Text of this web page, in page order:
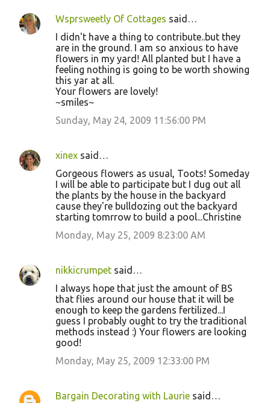
Wsprsweetly Of Cottages said…
I didn't have a thing to contribute..but they
are in the ground. I am so anxious to have
flowers in my yard! All planted but I have a
feeling nothing is going to be worth showing
this yar at all.
Your flowers are lovely!
~smiles~
Sunday, May 24, 2009 11:56:00 PM
xinex said…
Gorgeous flowers as usual, Toots! Someday
I will be able to participate but I dug out all
the plants by the house in the backyard
cause they're bulldozing out the backyard
starting tomrrow to build a pool...Christine
Monday, May 25, 2009 8:23:00 AM
nikkicrumpet said…
I always hope that just the amount of BS
that flies around our house that it will be
enough to keep the gardens fertilized...I
guess I probably ought to try the traditional
methods instead :) Your flowers are looking
good!
Monday, May 25, 2009 12:33:00 PM
Bargain Decorating with Laurie said…